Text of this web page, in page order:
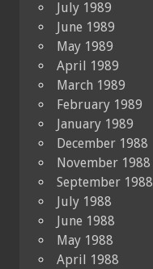
July 1989
June 1989
May 1989
April 1989
March 1989
February 1989
January 1989
December 1988
November 1988
September 1988
July 1988
June 1988
May 1988
April 1988